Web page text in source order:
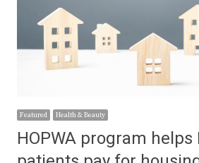
Featured Health & Beauty
HOPWA program helps